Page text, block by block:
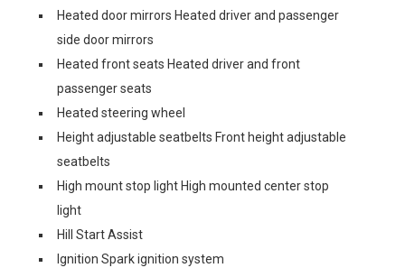
Heated door mirrors Heated driver and passenger
side door mirrors
Heated front seats Heated driver and front
passenger seats
Heated steering wheel
Height adjustable seatbelts Front height adjustable
seatbelts
High mount stop light High mounted center stop
light
Hill Start Assist
Ignition Spark ignition system